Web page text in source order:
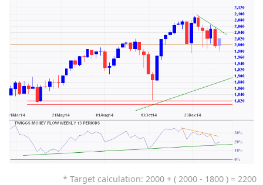
* Target calculation: 2000 + ( 2000 - 1800 ) = 2200